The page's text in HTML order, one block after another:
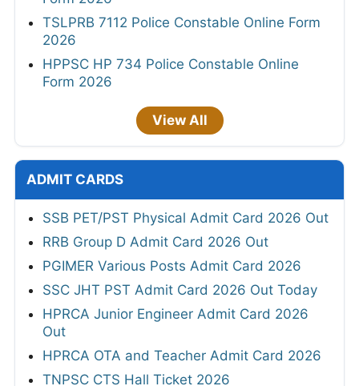
RESULTS
RPSC Lecturer & Coach Result 2026 Out
RSSB 4th Grade Final Result 2026
UPSC CDS-II OTA Final Result 2026 Out
UPESSC PGT/TGT Result 2026 Out
UPPSC Assistant Professor Result 2026 Out
KVS NVS EMRS Tier 2 Result 2026
UPSC CAPF Final Result 2026 Out
Assam SLET Result 2026
HPCL Junior Executive and Engineer Final
Result 2026
GSSSB Junior Pharmacist Revised
Provisional Result 2026
OPSC OCS Prelims Result 2026
GPSC Deputy Section Officer & Deputy
Mamlatdar Revised Result 2026